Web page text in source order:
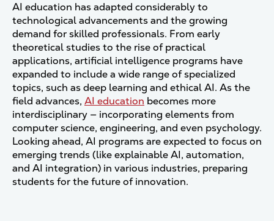
AI education has adapted considerably to
technological advancements and the growing
demand for skilled professionals. From early
theoretical studies to the rise of practical
applications, artificial intelligence programs have
expanded to include a wide range of specialized
topics, such as deep learning and ethical AI. As the
field advances, AI education becomes more
interdisciplinary — incorporating elements from
computer science, engineering, and even psychology.
Looking ahead, AI programs are expected to focus on
emerging trends (like explainable AI, automation,
and AI integration) in various industries, preparing
students for the future of innovation.